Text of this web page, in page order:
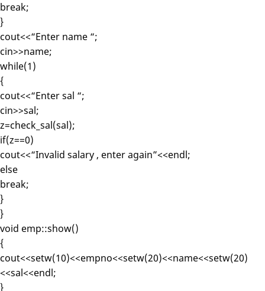
break;
}
cout<<“Enter name “;
cin>>name;
while(1)
{
cout<<“Enter sal “;
cin>>sal;
z=check_sal(sal);
if(z==0)
cout<<“Invalid salary , enter again”<<endl;
else
break;
}
}
void emp::show()
{
cout<<setw(10)<<empno<<setw(20)<<name<<setw(20)
<<sal<<endl;
}